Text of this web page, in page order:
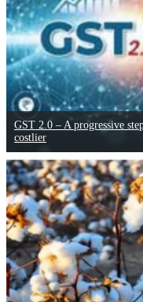
GST 2.0 – A progressive
costlier